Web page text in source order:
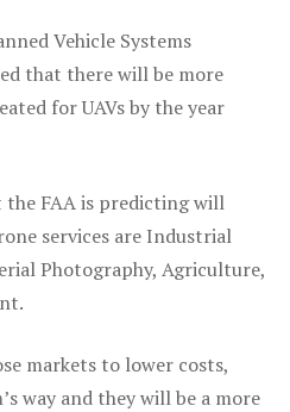
Vehicle Systems
that there will be more
for UAVs by the year
FAA is predicting will
services are Industrial
Photography, Agriculture,
markets to lower costs,
way and they will be a more